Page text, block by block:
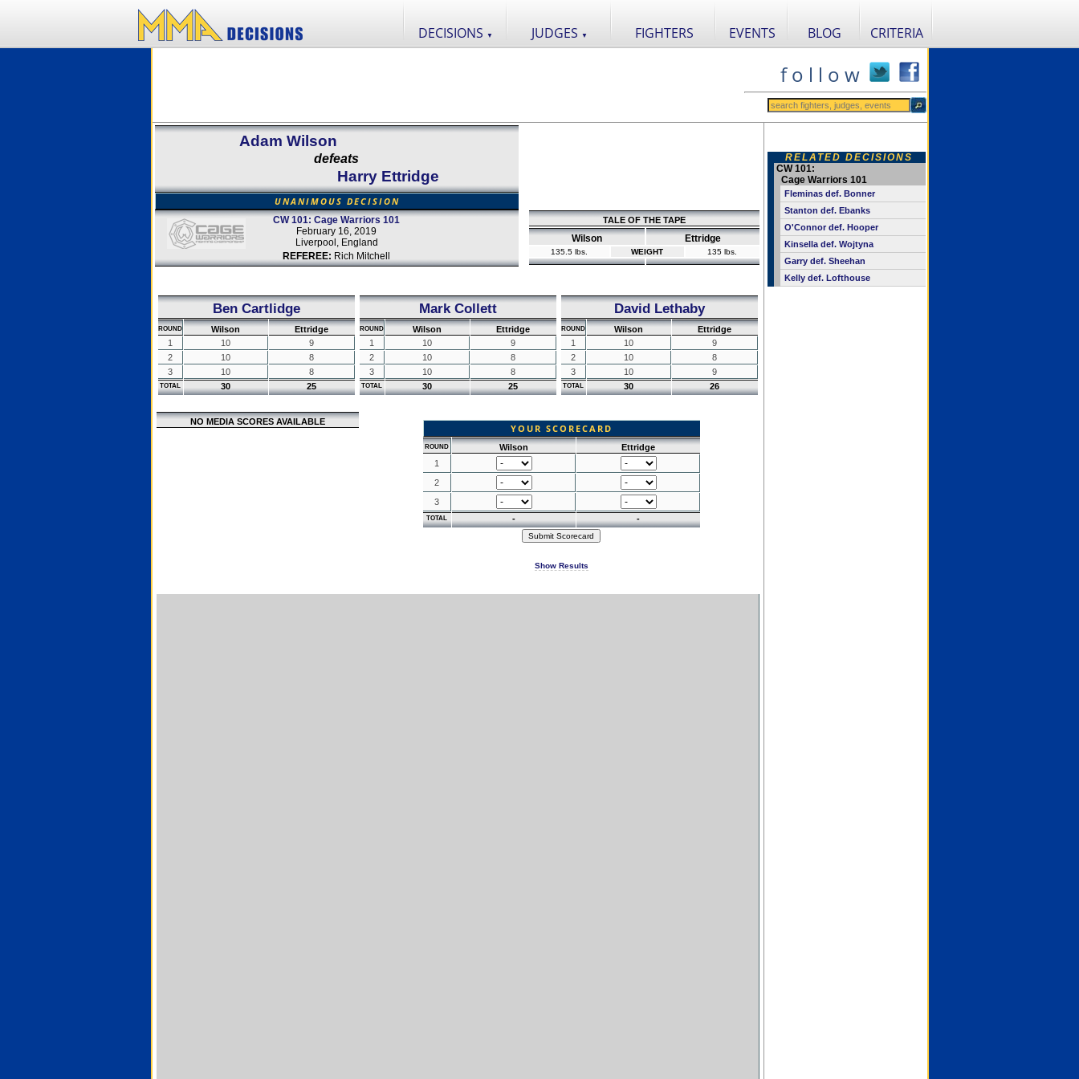
DECISIONS ▼ JUDGES ▼ FIGHTERS EVENTS BLOG CRITERIA
f o l l o w
Adam Wilson
defeats
Harry Ettridge
UNANIMOUS DECISION
CW 101: Cage Warriors 101
February 16, 2019
Liverpool, England
REFEREE: Rich Mitchell
TALE OF THE TAPE
Wilson Ettridge
135.5 lbs. WEIGHT 135 lbs.
Ben Cartlidge
ROUND Wilson
Ettridge
1
10
9
2
10
8
3
10 8
TOTAL 30 25
Mark Collett
ROUND Wilson
Ettridge
1
10
9
2
10
8
3
10 8
TOTAL 30 25
David Lethaby
ROUND Wilson
Ettridge
1
10
9
2
10
8
3
10 9
TOTAL 30 26
NO MEDIA SCORES AVAILABLE
YOUR SCORECARD
ROUND Wilson
Ettridge
1
2
3
TOTAL - -
Show Results
RELATED DECISIONS
CW 101:
Cage Warriors 101
Fleminas def. Bonner
Stanton def. Ebanks
O'Connor def. Hooper
Kinsella def. Wojtyna
Garry def. Sheehan
Kelly def. Lofthouse